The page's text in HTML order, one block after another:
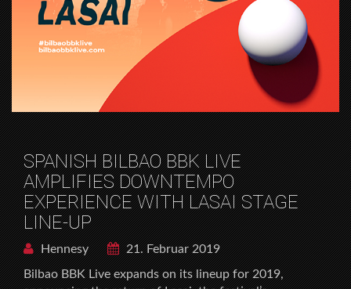
SPANISH BILBAO BBK LIVE
AMPLIFIES DOWNTEMPO
EXPERIENCE WITH LASAI STAGE
LINE-UP
Hennesy
21. Februar 2019
Bilbao BBK Live expands on its lineup for 2019,